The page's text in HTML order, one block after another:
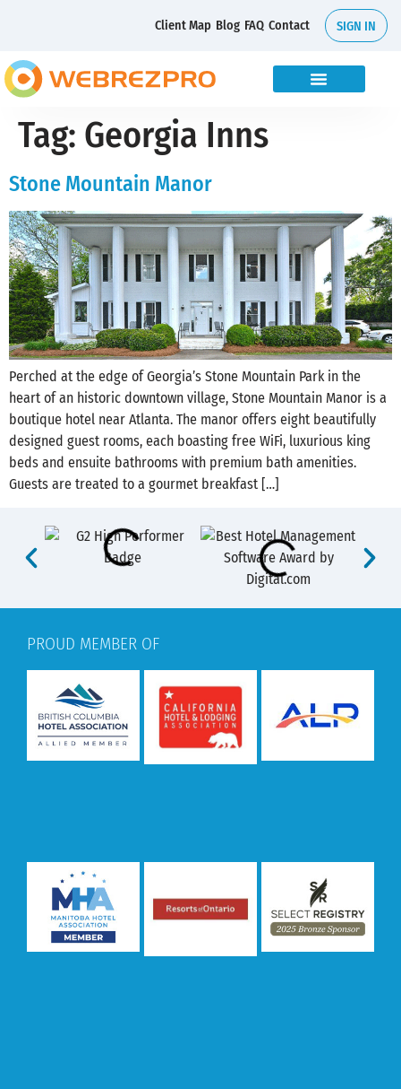
Client Map Blog FAQ Contact SIGN IN
Tag: Georgia Inns
Stone Mountain Manor
Perched at the edge of Georgia’s Stone Mountain Park in the
heart of an historic downtown village, Stone Mountain Manor is a
boutique hotel near Atlanta. The manor offers eight beautifully
designed guest rooms, each boasting free WiFi, luxurious king
beds and ensuite bathrooms with premium bath amenities.
Guests are treated to a gourmet breakfast […]
PROUD MEMBER OF